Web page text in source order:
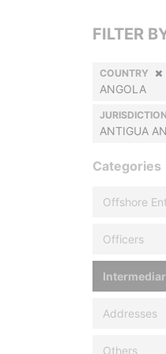
FILTER
COUNTRY
ANGOLA
JURISDICTION
ANTIGUA
Categories
Offshore
Officers
Addresses
Others